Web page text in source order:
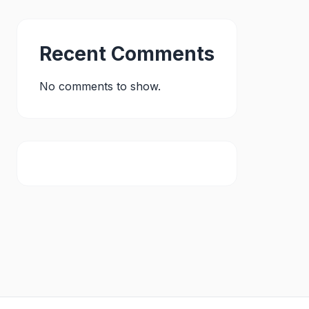
Recent Comments
No comments to show.